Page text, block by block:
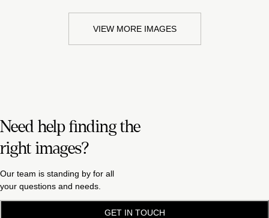
VIEW MORE IMAGES
Need help finding the
right images?
Our team is standing by for all
your questions and needs.
GET IN TOUCH